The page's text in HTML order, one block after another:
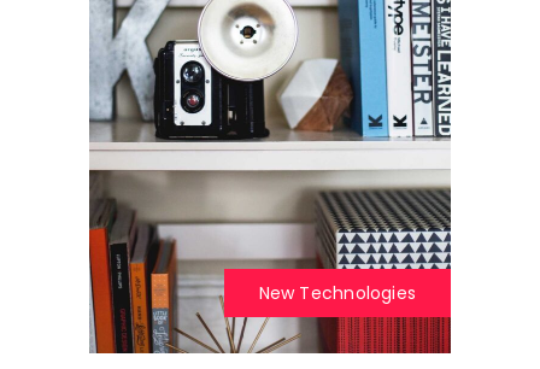
New Technologies